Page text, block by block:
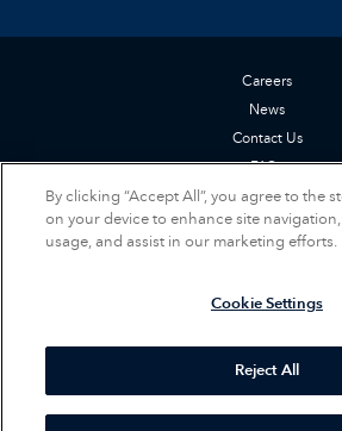
Careers
News
Contact Us
FAQs
Privacy Policy
Terms of Service
Accessibility Statement
By clicking “Accept All”, you agree to the
on your device to enhance site
usage, and assist in our marketing efforts.
Cookie Settings
Reject All